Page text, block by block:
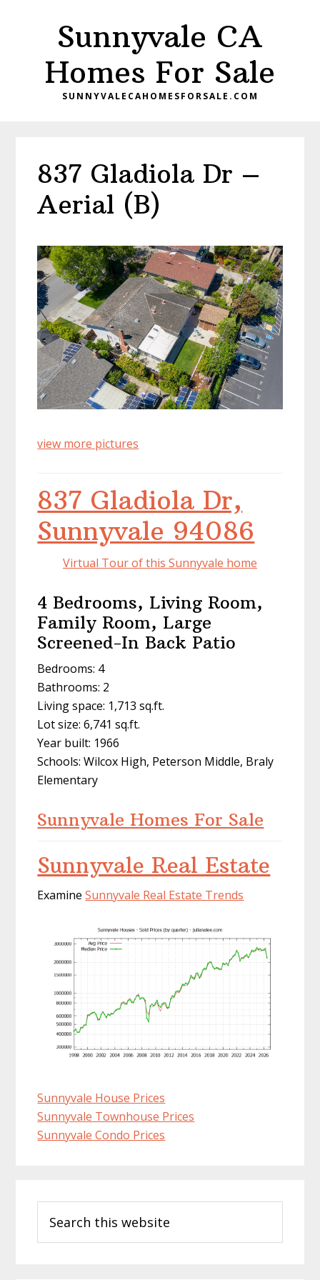
Sunnyvale CA
Homes For Sale
SUNNYVALECAHOMESFORSALE.COM
837 Gladiola Dr –
Aerial (B)
view more pictures
837 Gladiola Dr,
Sunnyvale 94086
Virtual Tour of this Sunnyvale home
4 Bedrooms, Living Room,
Family Room, Large
Screened-In Back Patio
Bedrooms: 4
Bathrooms: 2
Living space: 1,713 sq.ft.
Lot size: 6,741 sq.ft.
Year built: 1966
Schools: Wilcox High, Peterson Middle, Braly
Elementary
Sunnyvale Homes For Sale
Sunnyvale Real Estate
ExamineSunnyvale Real Estate Trends
Sunnyvale House Prices
Sunnyvale Townhouse Prices
Sunnyvale Condo Prices
Sidebar
this
website